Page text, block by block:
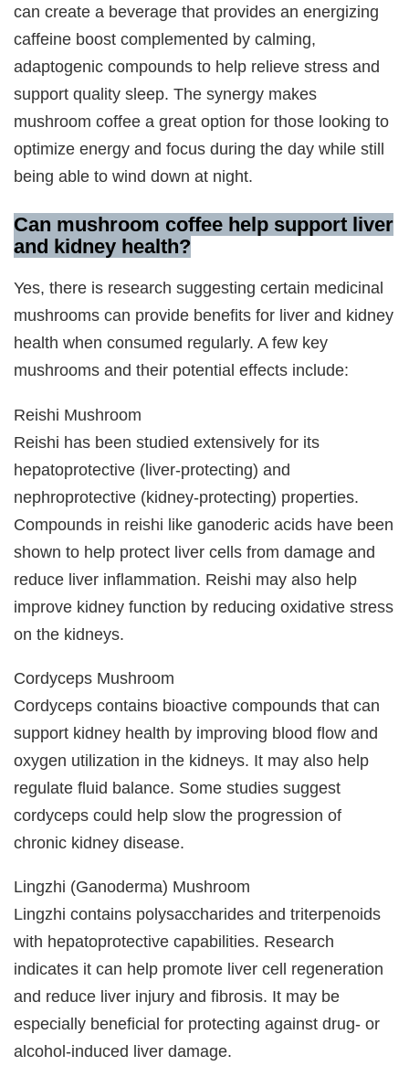
can create a beverage that provides an energizing
caffeine boost complemented by calming,
adaptogenic compounds to help relieve stress and
support quality sleep. The synergy makes
mushroom coffee a great option for those looking to
optimize energy and focus during the day while still
being able to wind down at night.
Can mushroom coffee help support liver
and kidney health?
Yes, there is research suggesting certain medicinal
mushrooms can provide benefits for liver and kidney
health when consumed regularly. A few key
mushrooms and their potential effects include:
Reishi Mushroom
Reishi has been studied extensively for its
hepatoprotective (liver-protecting) and
nephroprotective (kidney-protecting) properties.
Compounds in reishi like ganoderic acids have been
shown to help protect liver cells from damage and
reduce liver inflammation. Reishi may also help
improve kidney function by reducing oxidative stress
on the kidneys.
Cordyceps Mushroom
Cordyceps contains bioactive compounds that can
support kidney health by improving blood flow and
oxygen utilization in the kidneys. It may also help
regulate fluid balance. Some studies suggest
cordyceps could help slow the progression of
chronic kidney disease.
Lingzhi (Ganoderma) Mushroom
Lingzhi contains polysaccharides and triterpenoids
with hepatoprotective capabilities. Research
indicates it can help promote liver cell regeneration
and reduce liver injury and fibrosis. It may be
especially beneficial for protecting against drug- or
alcohol-induced liver damage.